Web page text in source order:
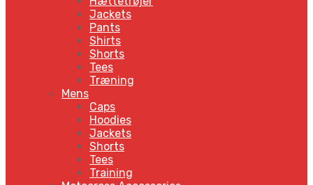
Jackets
Pants
Shirts
Shorts
Tees
Træning
Mens
Caps
Hoodies
Jackets
Shorts
Tees
Training